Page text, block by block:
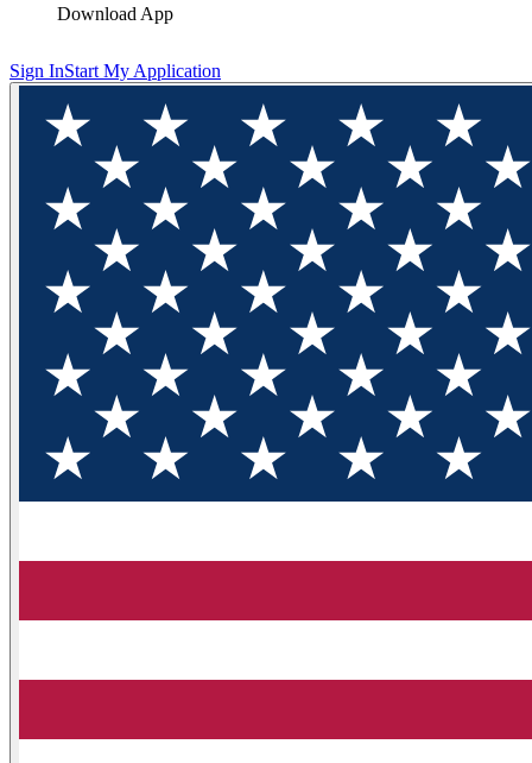
Download App
Sign InStart My Application